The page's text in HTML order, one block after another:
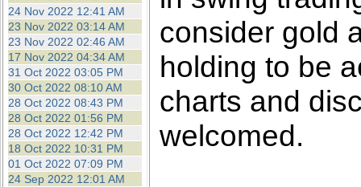
24 Nov 2022 12:41 AM
23 Nov 2022 03:14 AM
23 Nov 2022 02:46 AM
17 Nov 2022 04:34 AM
31 Oct 2022 03:05 PM
30 Oct 2022 08:10 AM
28 Oct 2022 08:43 PM
28 Oct 2022 01:56 PM
28 Oct 2022 12:42 PM
18 Oct 2022 10:31 PM
01 Oct 2022 07:09 PM
24 Sep 2022 12:01 AM
consider gold
holding to be
charts and
welcomed.